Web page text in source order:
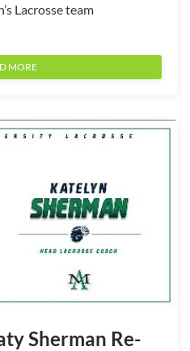
Lacrosse team
MORE
Sherman Re-